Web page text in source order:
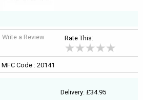
Write a Review Rate This:
MFC Code : 20141
Delivery: £34.95